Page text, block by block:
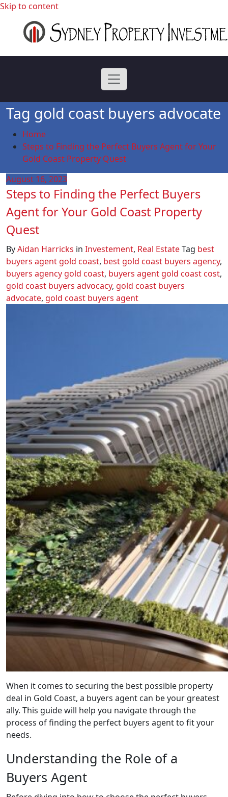
Skip to content
Sydney Property
Investment
professional buyers agent Sydney
Tag gold coast buyers advocate
Home
Steps to Finding the Perfect Buyers Agent for Your
Gold Coast Property Quest
August 16, 2023
Steps to Finding the Perfect Buyers
Agent for Your Gold Coast Property
Quest
ByAidan Harricks in Investement, Real EstateTag best
buyers agent gold coast, best gold coast buyers agency,
buyers agency gold coast, buyers agent gold coast cost,
gold coast buyers advocacy, gold coast buyers
advocate, gold coast buyers agent
When it comes to securing the best possible property
deal in Gold Coast, a buyers agent can be your greatest
ally. This guide will help you navigate through the
process of finding the perfect buyers agent to fit your
needs.
Understanding the Role of a
Buyers Agent